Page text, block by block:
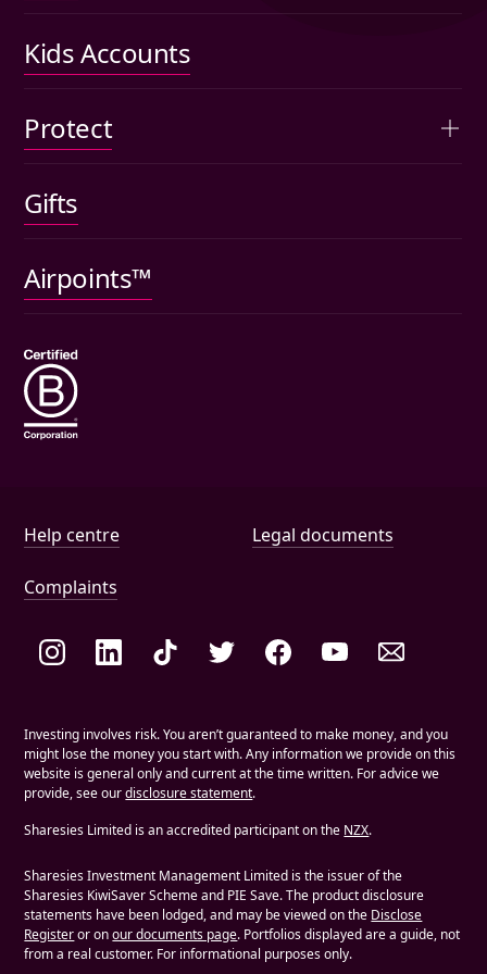
Articles
Kids accounts
Kids Accounts
Protect
Car insurance
Pet insurance
Gifts
Airpoints™
Help and document links
Help centre Legal documents
Complaints
Social links
Investing involves risk. You aren’t guaranteed to make money, and you
might lose the money you start with. Any information we provide on this
website is general only and current at the time written. For advice we
provide, see ourdisclosure statement.
Sharesies Limited is an accredited participant on the NZX.
Sharesies Investment Management Limited is the issuer of the
Sharesies KiwiSaver Scheme and PIE Save. The product disclosure
statements have been lodged, and may be viewed on the Disclose
Registeror onour documents page. Portfolios displayed are a guide, not
from a real customer. For informational purposes only.